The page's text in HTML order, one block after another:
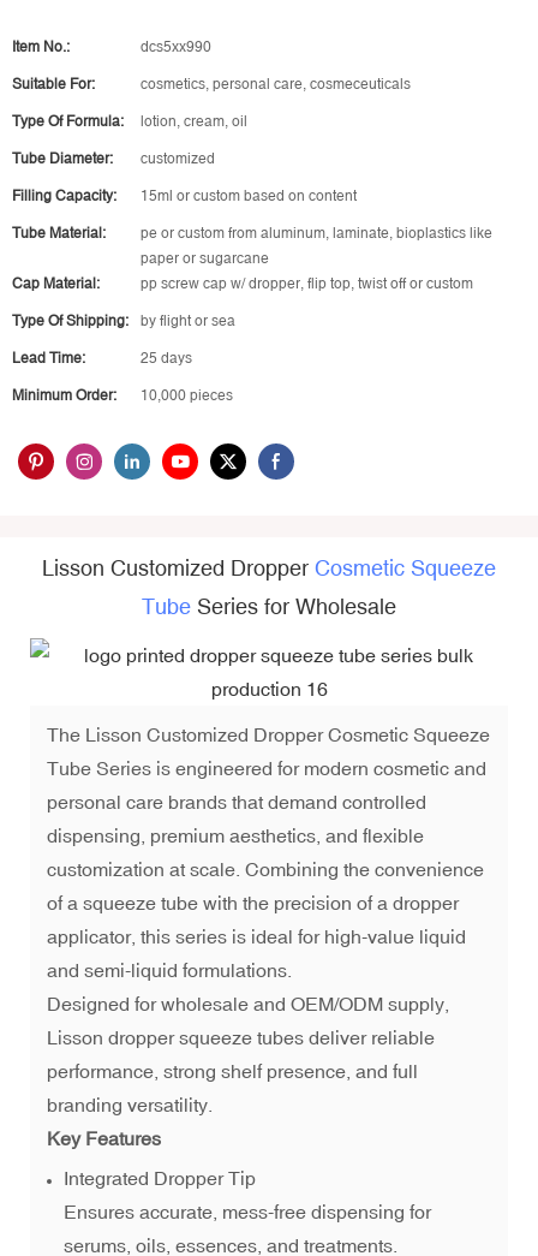
Item No.: dcs5xx990
Suitable For: cosmetics, personal care, cosmeceuticals
Type Of Formula: lotion, cream, oil
Tube Diameter: customized
Filling Capacity: 15ml or custom based on content
Tube Material:
pe or custom from aluminum, laminate, bioplastics like
paper or sugarcane
Cap Material:
pp screw cap w/ dropper, flip top, twist off or custom
Type Of Shipping: by flight or sea
Lead Time: 25 days
Minimum Order: 10,000 pieces
Lisson Customized Dropper Cosmetic Squeeze
Tube Series for Wholesale
The Lisson Customized Dropper Cosmetic Squeeze
Tube Series is engineered for modern cosmetic and
personal care brands that demand controlled
dispensing, premium aesthetics, and flexible
customization at scale. Combining the convenience
of a squeeze tube with the precision of a dropper
applicator, this series is ideal for high-value liquid
and semi-liquid formulations.
Designed for wholesale and OEM/ODM supply,
Lisson dropper squeeze tubes deliver reliable
performance, strong shelf presence, and full
branding versatility.
Key Features
Integrated Dropper Tip
Ensures accurate, mess-free dispensing for
serums, oils, essences, and treatments.